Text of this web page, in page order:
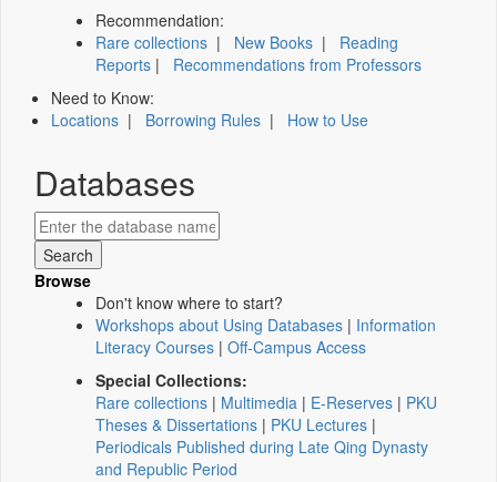
Recommendation:
Rare collections | New Books | Reading
Reports | Recommendations from Professors
Need to Know:
Locations | Borrowing Rules | How to Use
Databases
Browse
Don't know where to start?
Workshops about Using Databases | Information
Literacy Courses | Off-Campus Access
Special Collections:
Rare collections | Multimedia | E-Reserves | PKU
Theses & Dissertations | PKU Lectures |
Periodicals Published during Late Qing Dynasty
and Republic Period